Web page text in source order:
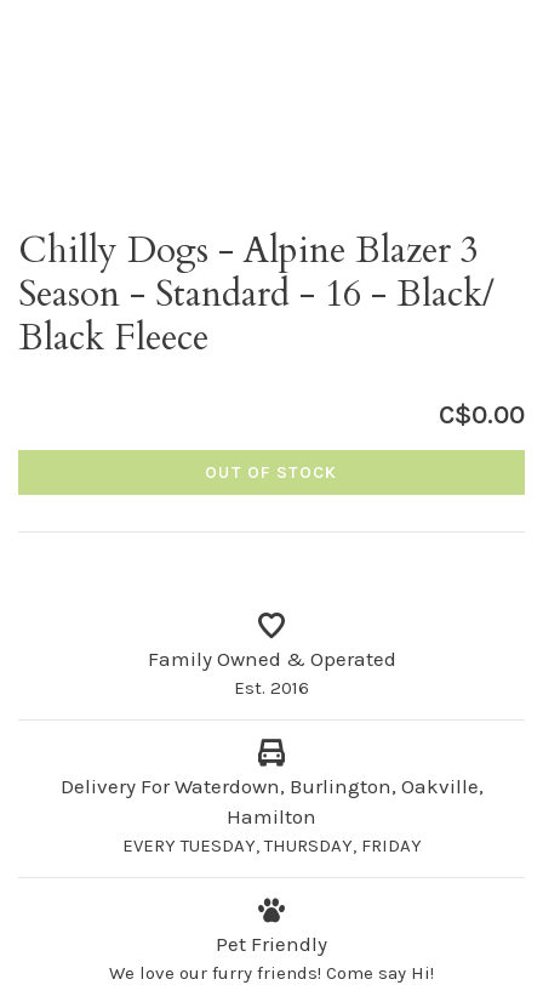
Chilly Dogs - Alpine Blazer 3
Season - Standard - 16 - Black/
Black Fleece
C$0.00
OUT OF STOCK
Family Owned & Operated
Est. 2016
Delivery For Waterdown, Burlington, Oakville,
Hamilton
EVERY TUESDAY, THURSDAY, FRIDAY
Pet Friendly
We love our furry friends! Come say Hi!